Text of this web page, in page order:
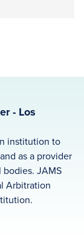
- Los
institution to
as a provider
JAMS
Arbitration